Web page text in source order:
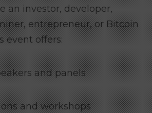
an investor, developer,
entrepreneur, or Bitcoin
event offers:
and panels
and workshops